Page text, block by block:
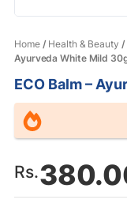
Home/ Health & Beauty /
Ayurveda White Mild
ECO Balm –
Rs.